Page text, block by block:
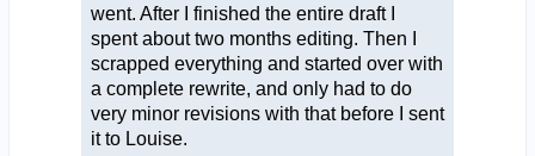
went. After I finished the entire draft I
spent about two months editing. Then I
scrapped everything and started over with
a complete rewrite, and only had to do
very minor revisions with that before I sent
it to Louise.